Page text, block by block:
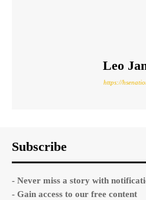
Leo
https://
Subscribe
- Never miss a story with
- Gain access to our free content